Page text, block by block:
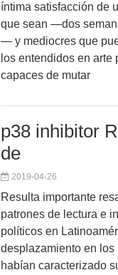
íntima satisfacción de
que sean —dos
— y mediocres que
los entendidos en
capaces de mutar
p38 inhibitor
de
2019-04-26
Resulta importante
patrones de lectura e
políticos en
desplazamiento en
habían caracterizado